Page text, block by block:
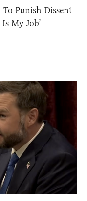
To Punish Dissent
My Job’